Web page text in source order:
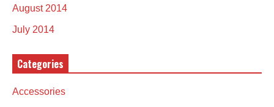
August 2014
July 2014
Categories
Accessories